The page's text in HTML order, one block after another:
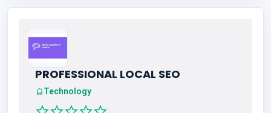
PROFESSIONAL LOCAL SEO
Technology